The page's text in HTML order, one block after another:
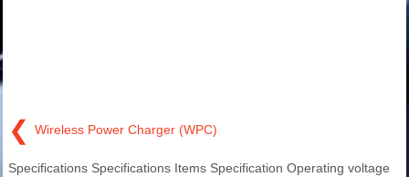
❮ Wireless Power Charger (WPC)
Specifications Specifications Items Specification Operating voltage